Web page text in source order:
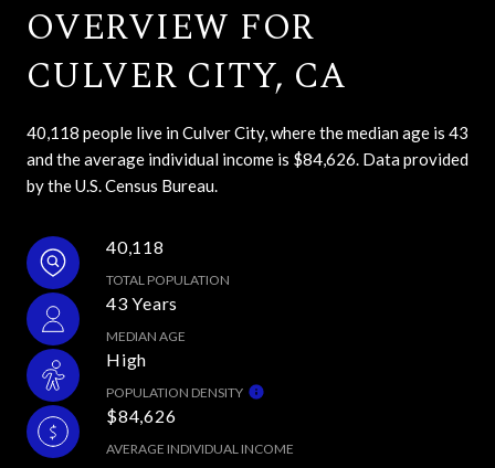
OVERVIEW FOR
CULVER CITY, CA
40,118 people live in Culver City, where the median age is 43
and the average individual income is $84,626. Data provided
by the U.S. Census Bureau.
40,118
TOTAL POPULATION
43 Years
MEDIAN AGE
High
POPULATION DENSITY
$84,626
AVERAGE INDIVIDUAL INCOME